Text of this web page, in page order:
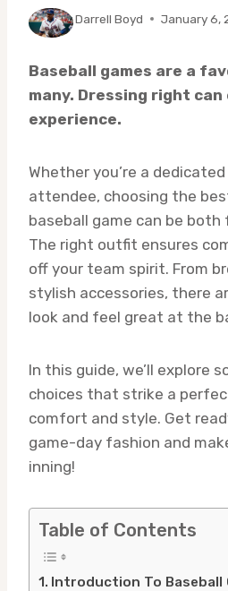
ByDarrell Boyd January 6,
Baseball games are a
many. Dressing right
experience.
Whether you’re a
attendee, choosing the
baseball game can be both
The right outfit ensures
off your team spirit. From
stylish accessories, there
look and feel great at the
In this guide, we’ll explore
choices that strike a
comfort and style. Get
game-day fashion and
inning!
Table of Contents
Introduction To Baseball